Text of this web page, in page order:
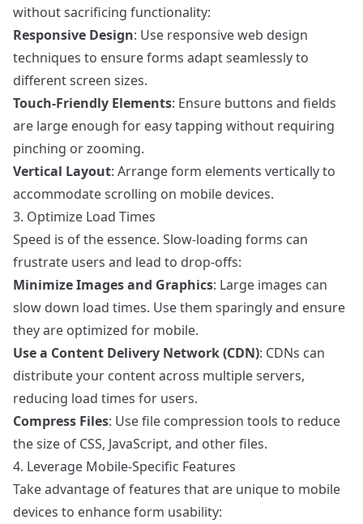
without sacrificing functionality:
Responsive Design: Use responsive web design
techniques to ensure forms adapt seamlessly to
different screen sizes.
Touch-Friendly Elements: Ensure buttons and fields
are large enough for easy tapping without requiring
pinching or zooming.
Vertical Layout: Arrange form elements vertically to
accommodate scrolling on mobile devices.
3. Optimize Load Times
Speed is of the essence. Slow-loading forms can
frustrate users and lead to drop-offs:
Minimize Images and Graphics: Large images can
slow down load times. Use them sparingly and ensure
they are optimized for mobile.
Use a Content Delivery Network (CDN): CDNs can
distribute your content across multiple servers,
reducing load times for users.
Compress Files: Use file compression tools to reduce
the size of CSS, JavaScript, and other files.
4. Leverage Mobile-Specific Features
Take advantage of features that are unique to mobile
devices to enhance form usability: